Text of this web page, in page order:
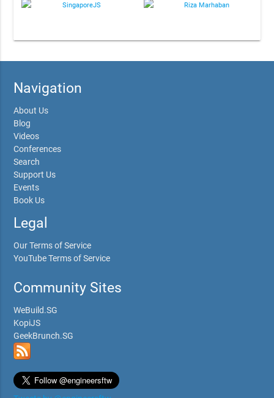
SingaporeJS Riza Marhaban
Navigation
About Us
Blog
Videos
Conferences
Search
Support Us
Events
Book Us
Legal
Our Terms of Service
YouTube Terms of Service
Community Sites
WeBuild.SG
KopiJS
GeekBrunch.SG